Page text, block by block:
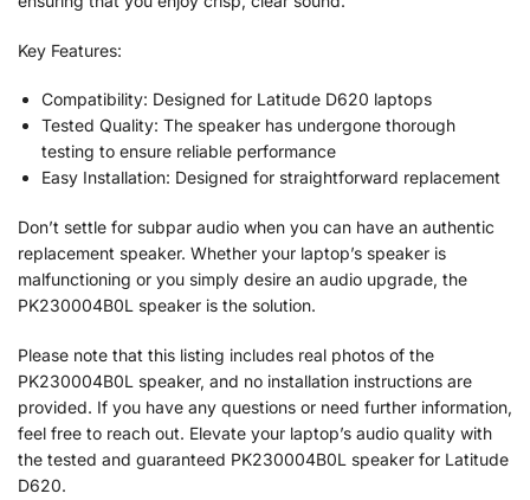
Key Features:
Compatibility: Designed for Latitude D620 laptops
Tested Quality: The speaker has undergone thorough
testing to ensure reliable performance
Easy Installation: Designed for straightforward replacement
Don’t settle for subpar audio when you can have an authentic
replacement speaker. Whether your laptop’s speaker is
malfunctioning or you simply desire an audio upgrade, the
PK230004B0L speaker is the solution.
Please note that this listing includes real photos of the
PK230004B0L speaker, and no installation instructions are
provided. If you have any questions or need further information,
feel free to reach out. Elevate your laptop’s audio quality with
the tested and guaranteed PK230004B0L speaker for Latitude
D620.